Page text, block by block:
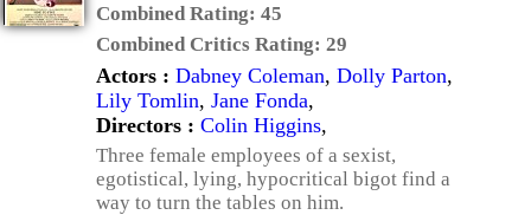
Combined Rating: 45
Combined Critics Rating: 29
Actors : Dabney Coleman, Dolly Parton,
Lily Tomlin, Jane Fonda,
Directors : Colin Higgins,
Three female employees of a sexist,
egotistical, lying, hypocritical bigot find a
way to turn the tables on him.